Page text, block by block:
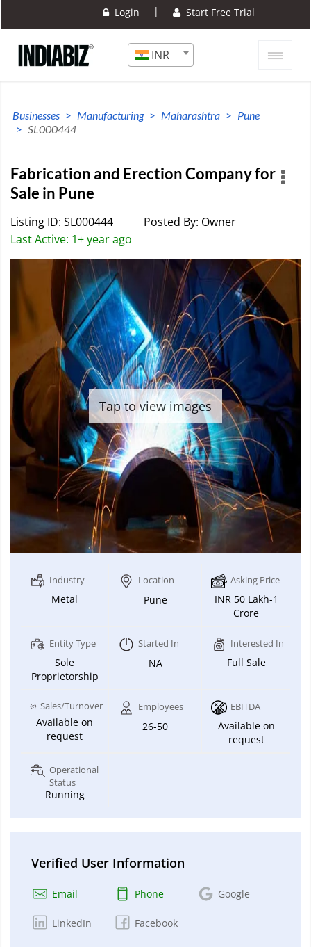
Login | Start Free Trial
INR
Businesses Manufacturing Maharashtra
Pune
SL000444
Fabrication and Erection Company for
Sale in Pune
Listing ID: SL000444
Posted By: Owner
Last Active: 1+ year ago
Tap to view images
Industry
Metal
Location
Pune
Asking Price
INR 50 Lakh-1
Crore
Entity Type
Sole
Proprietorship
Started In
NA
Interested In
Full Sale
Sales/Turnover
Available on
request
Employees
26-50
EBITDA
Available on
request
Operational
Status
Running
Verified User Information
Email Phone Google
LinkedIn Facebook